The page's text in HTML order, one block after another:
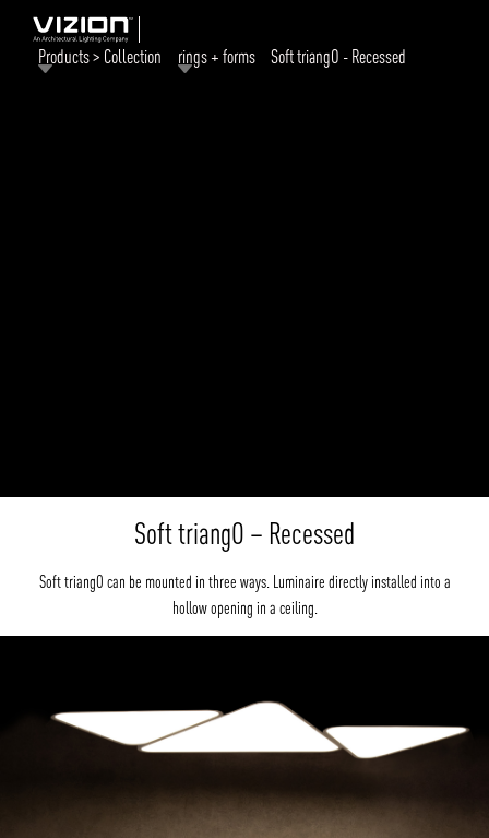
Products > Collection rings + forms Soft triangO - Recessed
Soft triangO – Recessed
Soft triangO can be mounted in three ways. Luminaire directly installed into a
hollow opening in a ceiling.